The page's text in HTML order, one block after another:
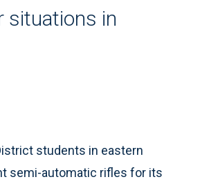
situations in
students in eastern
semi-automatic rifles for its